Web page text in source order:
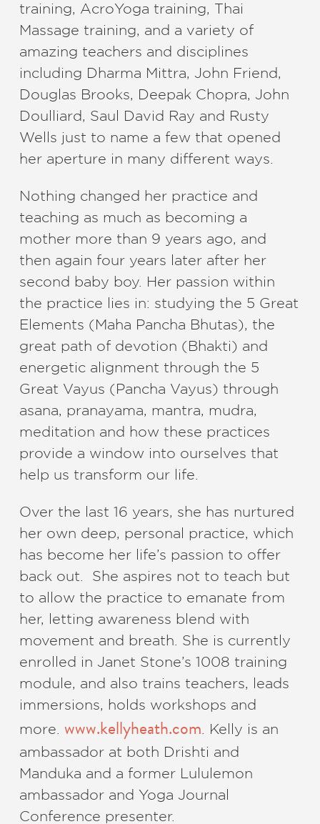
training, AcroYoga training, Thai
Massage training, and a variety of
amazing teachers and disciplines
including Dharma Mittra, John Friend,
Douglas Brooks, Deepak Chopra, John
Doulliard, Saul David Ray and Rusty
Wells just to name a few that opened
her aperture in many different ways.
Nothing changed her practice and
teaching as much as becoming a
mother more than 9 years ago, and
then again four years later after her
second baby boy. Her passion within
the practice lies in: studying the 5 Great
Elements (Maha Pancha Bhutas), the
great path of devotion (Bhakti) and
energetic alignment through the 5
Great Vayus (Pancha Vayus) through
asana, pranayama, mantra, mudra,
meditation and how these practices
provide a window into ourselves that
help us transform our life.
Over the last 16 years, she has nurtured
her own deep, personal practice, which
has become her life’s passion to offer
back out. She aspires not to teach but
to allow the practice to emanate from
her, letting awareness blend with
movement and breath. She is currently
enrolled in Janet Stone’s 1008 training
module, and also trains teachers, leads
immersions, holds workshops and
more.www.kellyheath.com . Kelly is an
ambassador at both Drishti and
Manduka and a former Lululemon
ambassador and Yoga Journal
Conference presenter.